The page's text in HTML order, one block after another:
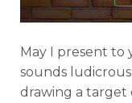
May I present to
sounds
drawing a target